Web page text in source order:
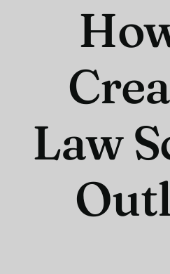
Law